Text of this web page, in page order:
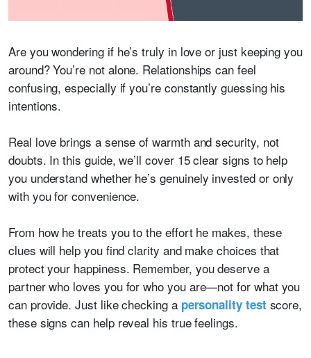
Are you wondering if he’s truly in love or just keeping you
around? You’re not alone. Relationships can feel
confusing, especially if you’re constantly guessing his
intentions.
Real love brings a sense of warmth and security, not
doubts. In this guide, we’ll cover 15 clear signs to help
you understand whether he’s genuinely invested or only
with you for convenience.
From how he treats you to the effort he makes, these
clues will help you find clarity and make choices that
protect your happiness. Remember, you deserve a
partner who loves you for who you are—not for what you
can provide. Just like checking a personality test score,
these signs can help reveal his true feelings.